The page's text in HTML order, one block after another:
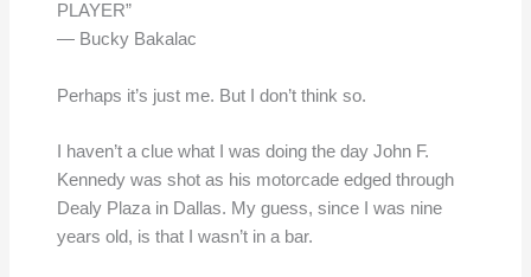
PLAYER”
— Bucky Bakalac
Perhaps it’s just me. But I don’t think so.
I haven’t a clue what I was doing the day John F.
Kennedy was shot as his motorcade edged through
Dealy Plaza in Dallas. My guess, since I was nine
years old, is that I wasn’t in a bar.